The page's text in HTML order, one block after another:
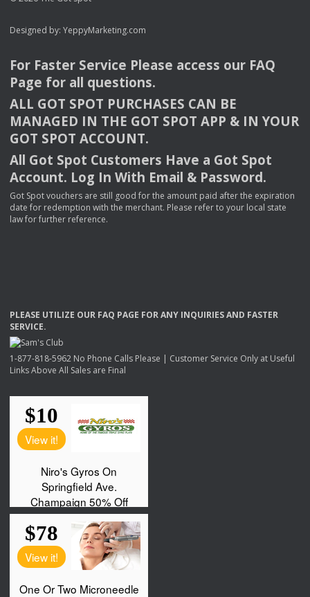
Designed by: YeppyMarketing.com
For Faster Service Please access our FAQ
Page for all questions.
ALL GOT SPOT PURCHASES CAN BE
MANAGED IN THE GOT SPOT APP & INYOUR
GOT SPOT ACCOUNT.
All Got Spot Customers Have a Got Spot
Account. Log In With Email & Password.
Got Spot vouchers are still good for the amount paid after the expiration
date for redemption with the merchant. Please refer to your local state
law for further reference.
PLEASE UTILIZE OUR FAQ PAGE FORANY INQUIRIESAND FASTER
SERVICE.
1-877-818-5962 No Phone Calls Please | Customer Service Only at Useful
Links Above All Sales are Final